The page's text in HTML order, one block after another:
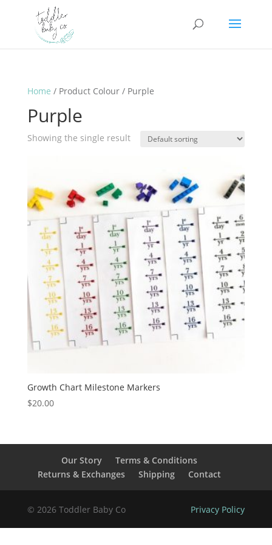
Home / Product Colour / Purple
Purple
Showing the single result
Growth Chart Milestone Markers
$20.00
Our Story
Terms & Conditions
Returns & Exchanges
Shipping Contact
© 2026 Toddler Baby Co Privacy Policy